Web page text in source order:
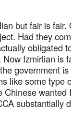
but fair is
Had they
obligated
Izmirlian is
government
like some type
Chinese
substantially